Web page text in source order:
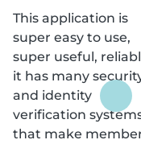
This application is
super easy to use,
super useful,
it has many
and identity
verification
that make